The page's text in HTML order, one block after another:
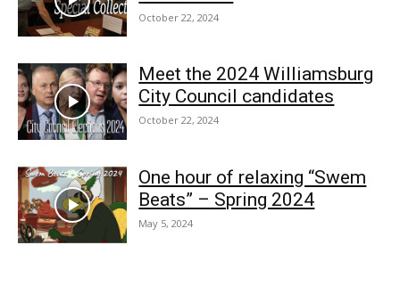
October 22, 2024
Meet the 2024 Williamsburg
City Council candidates
October 22, 2024
One hour of relaxing “Swem
Beats” – Spring 2024
May 5, 2024